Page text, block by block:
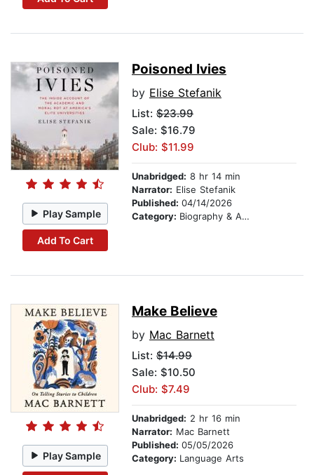
Play Sample
Add To Cart
Poisoned Ivies
by Elise Stefanik
List: $23.99
Sale: $16.79
Club: $11.99
Unabridged: 8 hr 14 min
Narrator: Elise Stefanik
Published: 04/14/2026
Category: Biography & Autobiography
Play Sample
Make Believe
by Mac Barnett
List: $14.99
Sale: $10.50
Club: $7.49
Unabridged: 2 hr 16 min
Narrator: Mac Barnett
Published: 05/05/2026
Category: Language Arts